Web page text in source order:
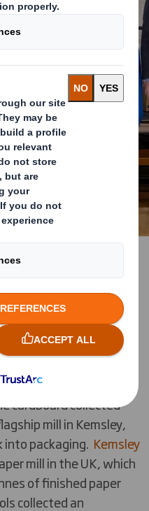
boxes were created
pupils filled these
homes during the
collection took
cardboard collected
mill in Kemsley,
into packaging. Kemsley
mill in the UK, which
of finished paper
collected an